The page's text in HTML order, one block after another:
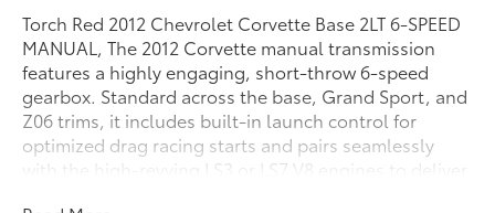
Torch Red 2012 Chevrolet Corvette Base 2LT 6-SPEED
MANUAL, The 2012 Corvette manual transmission
features a highly engaging, short-throw 6-speed
gearbox. Standard across the base, Grand Sport, and
Z06 trims, it includes built-in launch control for
optimized drag racing starts and pairs seamlessly
with the high-revving LS3 or LS7 V8 engines to deliver